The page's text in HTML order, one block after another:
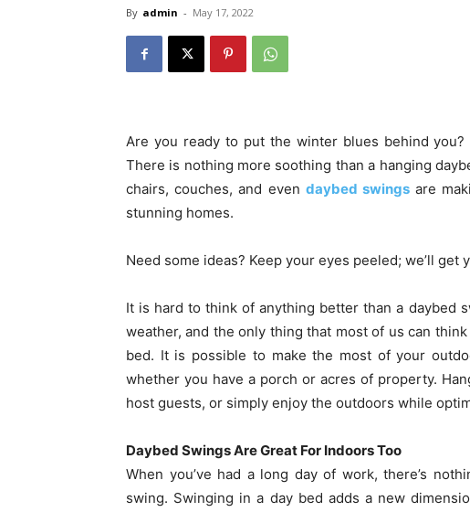
By admin - May 17, 2022
Are you ready to put the winter blues behind
There is nothing more soothing than a hanging
chairs, couches, and even daybed swings are
stunning homes.
Need some ideas? Keep your eyes peeled; we’ll get
It is hard to think of anything better than a daybed
weather, and the only thing that most of us can
bed. It is possible to make the most of your
whether you have a porch or acres of property.
host guests, or simply enjoy the outdoors while
Daybed Swings Are Great For Indoors Too
When you’ve had a long day of work, there’s
swing. Swinging in a day bed adds a new